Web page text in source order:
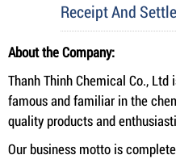
Receipt And
About the Company:
Thanh Thinh Chemical Co.,
famous and familiar in the
quality products and
Our business motto is